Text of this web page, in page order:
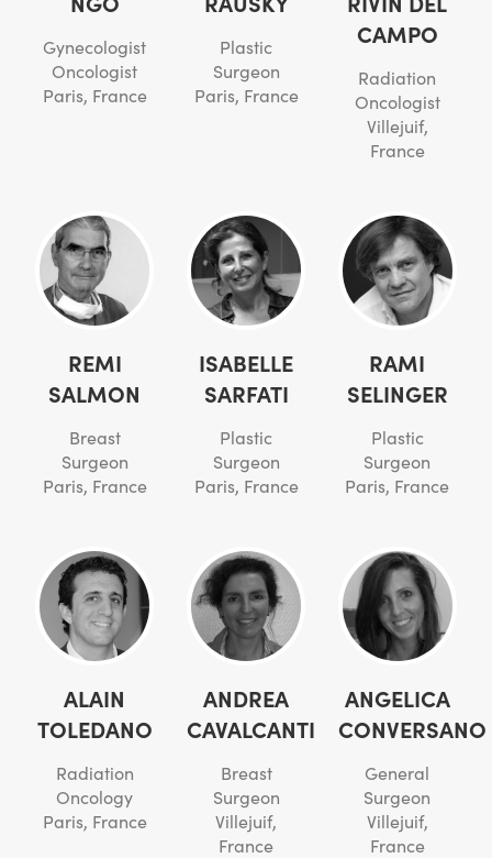
Gynecologist
Oncologist
Paris, France
Plastic
Surgeon
Paris, France
CAMPO
Radiation
Oncologist
Villejuif,
France
REMI
SALMON
Breast
Surgeon
Paris, France
ISABELLE
SARFATI
Plastic
Surgeon
Paris, France
RAMI
SELINGER
Plastic
Surgeon
Paris, France
ALAIN
TOLEDANO
Radiation
Oncology
Paris, France
ANDREA
CAVALCANTI
Breast
Surgeon
Villejuif,
France
ANGELICA
CONVERSANO
General
Surgeon
Villejuif,
France